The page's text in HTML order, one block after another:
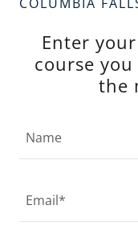
Enter
course
the
Name
Email*